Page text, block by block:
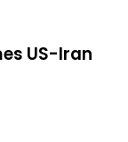
US-Iran